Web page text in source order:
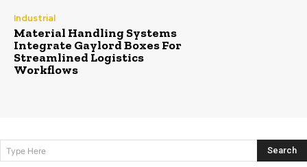
Industrial
Material Handling Systems
Integrate Gaylord Boxes For
Streamlined Logistics
Workflows
Type Here Search